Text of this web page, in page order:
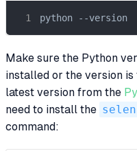
python --version
Make sure the Python
installed or the version
latest version from the
need to install the
command: